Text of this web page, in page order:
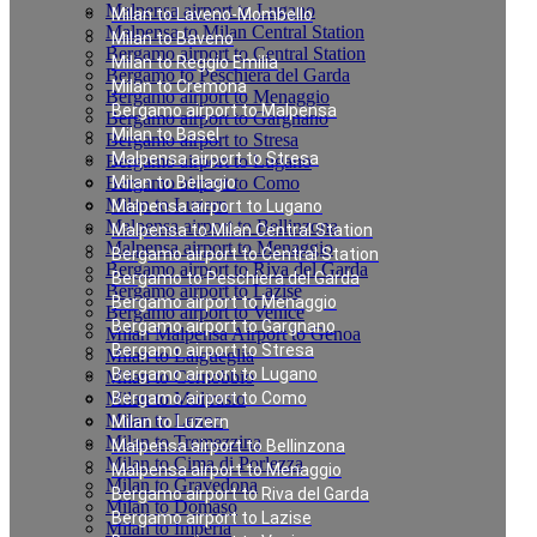
Milan to Laveno-Mombello
Milan to Baveno
Milan to Reggio Emilia
Milan to Cremona
Bergamo airport to Malpensa
Milan to Basel
Malpensa airport to Stresa
Milan to Bellagio
Malpensa airport to Lugano
Malpensa to Milan Central Station
Bergamo airport to Central Station
Bergamo to Peschiera del Garda
Bergamo airport to Menaggio
Bergamo airport to Gargnano
Bergamo airport to Stresa
Bergamo airport to Lugano
Bergamo airport to Como
Milan to Luzern
Malpensa airport to Bellinzona
Malpensa airport to Menaggio
Bergamo airport to Riva del Garda
Bergamo airport to Lazise
Malpensa airport to Lugano
Malpensa to Milan Central Station
Bergamo airport to Central Station
Bergamo to Peschiera del Garda
Bergamo airport to Menaggio
Bergamo airport to Gargnano
Bergamo airport to Stresa
Bergamo airport to Lugano
Bergamo airport to Como
Milan to Luzern
Malpensa airport to Bellinzona
Malpensa airport to Menaggio
Bergamo airport to Riva del Garda
Bergamo airport to Lazise
Bergamo airport to Venice
Milan Malpensa Airport to Genoa
Milan to Laigueglia
Milan to Cernobbio
Milan to Moltrasio
Milan to Lenno
Milan to Tremezzina
Milan to Cima di Porlezza
Milan to Gravedona
Milan to Domaso
Milan to Imperia